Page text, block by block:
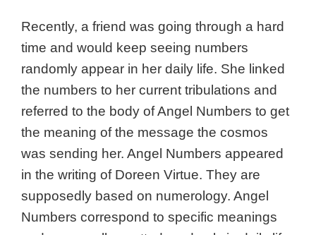
Recently, a friend was going through a hard
time and would keep seeing numbers
randomly appear in her daily life. She linked
the numbers to her current tribulations and
referred to the body of Angel Numbers to get
the meaning of the message the cosmos
was sending her. Angel Numbers appeared
in the writing of Doreen Virtue. They are
supposedly based on numerology. Angel
Numbers correspond to specific meanings